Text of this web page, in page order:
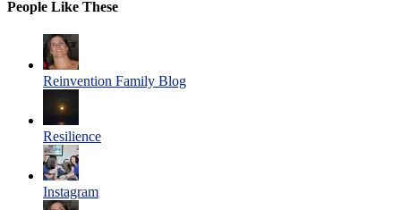
People Like These
Reinvention Family Blog
Resilience
Instagram